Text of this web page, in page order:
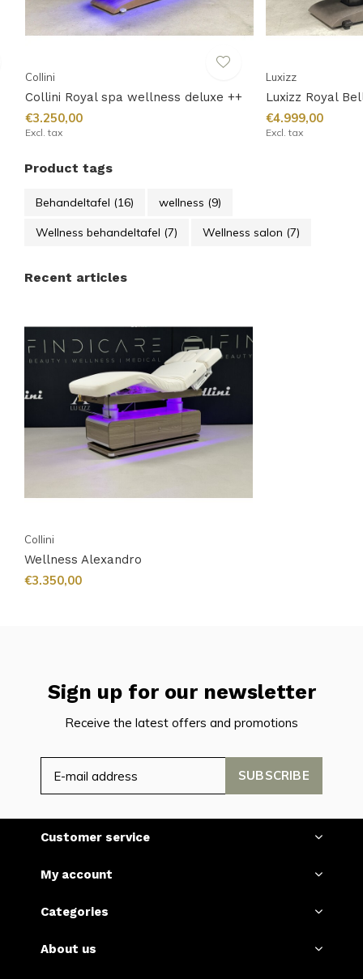
Collini
Collini Royal spa wellness deluxe ++
€3.250,00
Excl. tax
Luxizz
Luxizz Royal
€4.999,00
Excl. tax
Product tags
Behandeltafel (16) wellness (9)
Wellness behandeltafel (7) Wellness salon (7)
Recent articles
Collini
Wellness Alexandro
€3.350,00
Sign up for our newsletter
Receive the latest offers and promotions
SUBSCRIBE
Customer service
My account
Categories
About us